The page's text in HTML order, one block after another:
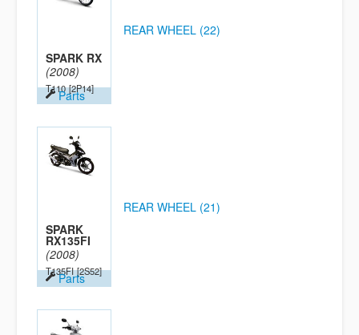
SPARK RX
(2008)
T110 [2P14]
Parts
REAR WHEEL (22)
SPARK
RX135FI
(2008)
T135FI [2S52]
Parts
REAR WHEEL (21)